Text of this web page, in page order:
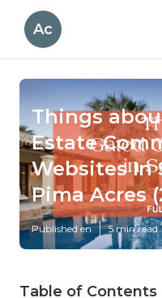
Ac
Things
Estate
Websites In
Pima Acres
Published en 5 min read
Table of Contents